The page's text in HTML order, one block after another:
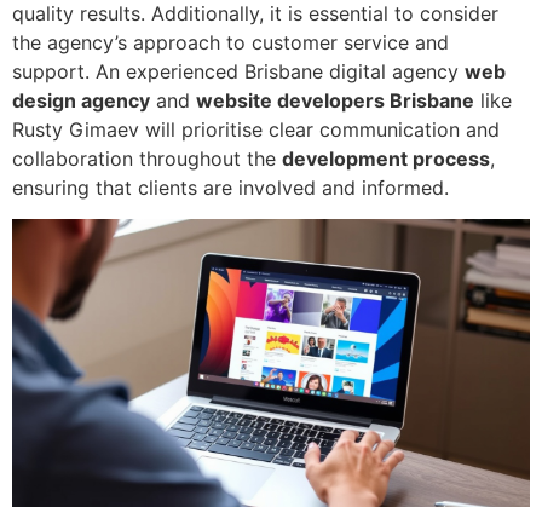
quality results. Additionally, it is essential to consider
the agency’s approach to customer service and
support. An experienced Brisbane digital agency web
design agency and website developers Brisbane like
Rusty Gimaev will prioritise clear communication and
collaboration throughout the development process,
ensuring that clients are involved and informed.